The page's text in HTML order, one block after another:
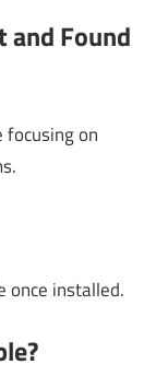
and Found
focusing on
once installed.